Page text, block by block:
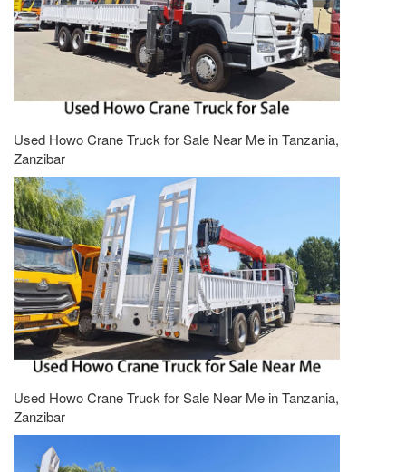
Used Howo Crane Truck for Sale Near Me in Tanzania,
Zanzibar
Used Howo Crane Truck for Sale Near Me in Tanzania,
Zanzibar